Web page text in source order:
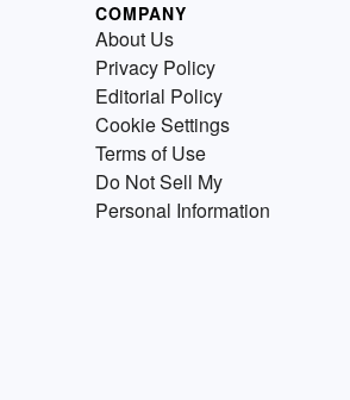
COMPANY
About Us
Privacy Policy
Editorial Policy
Cookie Settings
Terms of Use
Do Not Sell My
Personal Information